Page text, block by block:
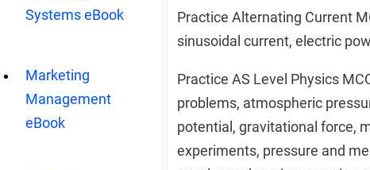
Systems eBook
Marketing
Management
eBook
Practice Alternating Current
sinusoidal current, electric
Practice AS Level Physics
problems, atmospheric
potential, gravitational force,
experiments, pressure and